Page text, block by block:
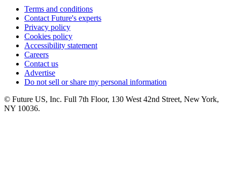
Terms and conditions
Contact Future's experts
Privacy policy
Cookies policy
Accessibility statement
Careers
Contact us
Advertise
Do not sell or share my personal information
© Future US, Inc. Full 7th Floor, 130 West 42nd Street, New York,
NY 10036.